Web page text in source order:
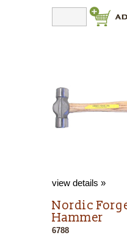
view details »
Nordic
Hammer
6788